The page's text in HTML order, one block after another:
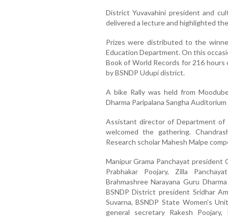
District Yuvavahini president and
delivered a lecture and highlighted
Prizes were distributed to the
Education Department. On this
Book of World Records for 216
by BSNDP Udupi district.
A bike Rally was held from
Dharma Paripalana Sangha
Assistant director of Department of
welcomed the gathering.
Research scholar Mahesh Malpe
Manipur Grama Panchayat president
Prabhakar Poojary, Zilla
Brahmashree Narayana Guru
BSNDP District president Sridhar
Suvarna, BSNDP State Women’s
general secretary Rakesh